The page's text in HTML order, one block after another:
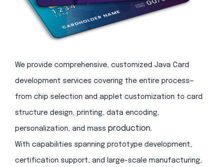
We provide comprehensive, customized Java Card
development services covering the entire process—
from chip selection and applet customization to card
structure design, printing, data encoding,
personalization, and mass production.
With capabilities spanning prototype development,
certification support, and large-scale manufacturing,